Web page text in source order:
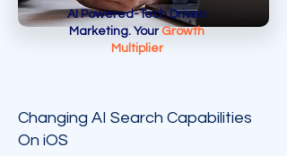
AI Powered-Tech Driven
Marketing. Your Growth
Multiplier
Changing AI Search Capabilities
On iOS